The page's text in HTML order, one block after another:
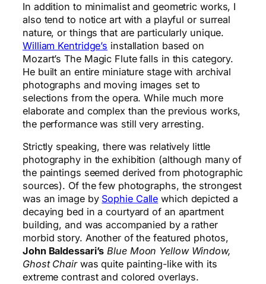
In addition to minimalist and geometric works, I
also tend to notice art with a playful or surreal
nature, or things that are particularly unique.
William Kentridge’s installation based on
Mozart’s The Magic Flute falls in this category.
He built an entire miniature stage with archival
photographs and moving images set to
selections from the opera. While much more
elaborate and complex than the previous works,
the performance was still very arresting.
Strictly speaking, there was relatively little
photography in the exhibition (although many of
the paintings seemed derived from photographic
sources). Of the few photographs, the strongest
was an image by Sophie Calle which depicted a
decaying bed in a courtyard of an apartment
building, and was accompanied by a rather
morbid story. Another of the featured photos,
John Baldessari’s Blue Moon Yellow Window,
Ghost Chairwas quite painting-like with its
extreme contrast and colored overlays.